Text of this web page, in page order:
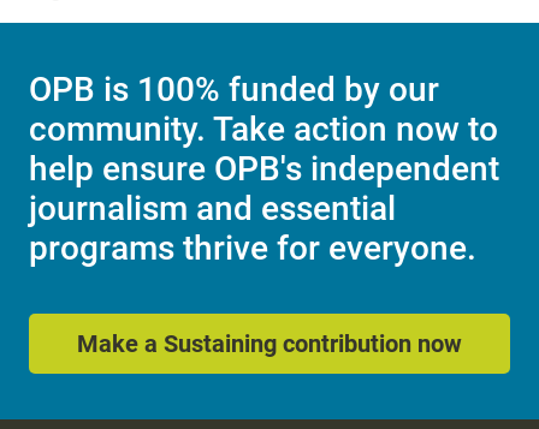
OPB is 100% funded by our
community. Take action now to
help ensure OPB's independent
journalism and essential
programs thrive for everyone.
Make a Sustaining contribution now